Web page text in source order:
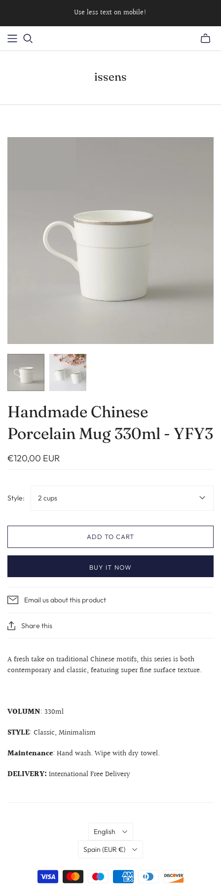
Use less text on mobile!
issens
Handmade Chinese
Porcelain Mug 330ml - YFY3
€120,00 EUR
Style: 2 cups
ADD TO CART
BUY IT NOW
Email us about this product
Share this
A fresh take on traditional Chinese motifs, this series is both
contemporary and classic, featuring super fine surface texture.
VOLUMN: 330ml
STYLE: Classic, Minimalism
Maintenance: Hand wash. Wipe with dry towel.
DELIVERY: International Free Delivery
Language
English
Country
Spain (EUR €)